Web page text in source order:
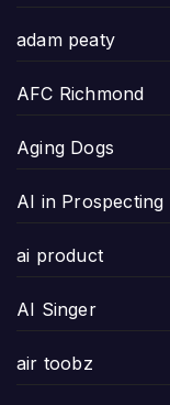
adam peaty
AFC Richmond
Aging Dogs
AI in
ai product
AI Singer
air toobz